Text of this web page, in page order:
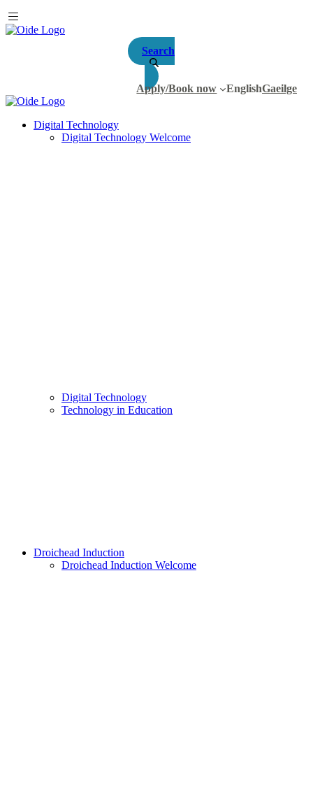
Search
Apply/Book now EnglishGaeilge
Digital Technology
Digital Technology Welcome
Digital Technology
Technology in Education
Droichead Induction
Droichead Induction Welcome